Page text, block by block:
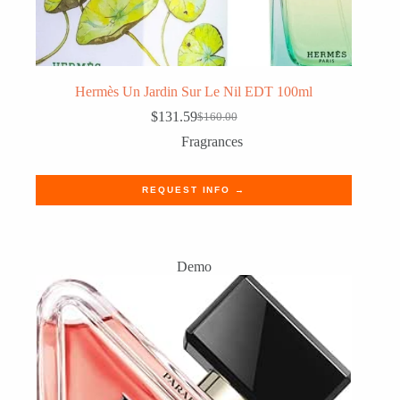
Hermès Un Jardin Sur Le Nil EDT 100ml
$160.00
Original
price
$160.00.
$131.59Current
price
$131.59.
Fragrances
REQUEST INFO →
Demo